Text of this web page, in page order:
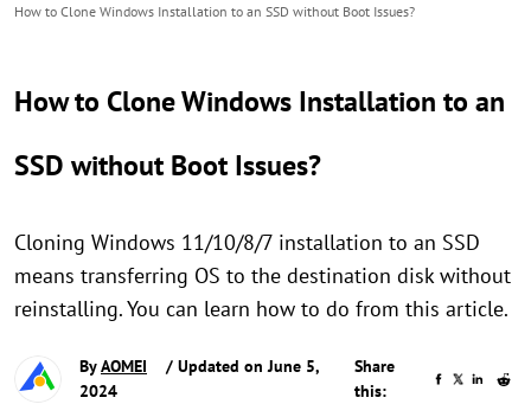
How to Clone Windows Installation to an SSD without Boot Issues?
How to Clone Windows Installation to an
SSD without Boot Issues?
Cloning Windows 11/10/8/7 installation to an SSD
means transferring OS to the destination disk without
reinstalling. You can learn how to do from this article.
ByAOMEI
/ Updated on June 5,
2024
Share
this: